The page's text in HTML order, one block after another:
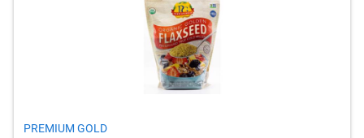
PREMIUM GOLD